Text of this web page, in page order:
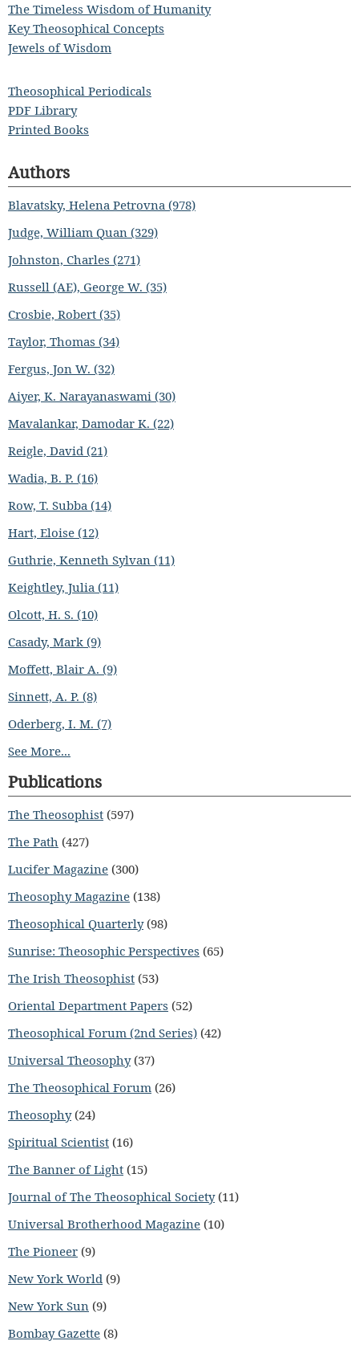
The Timeless Wisdom of Humanity
Key Theosophical Concepts
Jewels of Wisdom
Theosophical Periodicals
PDF Library
Printed Books
Authors
Blavatsky, Helena Petrovna (978)
Judge, William Quan (329)
Johnston, Charles (271)
Russell (AE), George W. (35)
Crosbie, Robert (35)
Taylor, Thomas (34)
Fergus, Jon W. (32)
Aiyer, K. Narayanaswami (30)
Mavalankar, Damodar K. (22)
Reigle, David (21)
Wadia, B. P. (16)
Row, T. Subba (14)
Hart, Eloise (12)
Guthrie, Kenneth Sylvan (11)
Keightley, Julia (11)
Olcott, H. S. (10)
Casady, Mark (9)
Moffett, Blair A. (9)
Sinnett, A. P. (8)
Oderberg, I. M. (7)
See More...
Publications
The Theosophist (597)
The Path (427)
Lucifer Magazine (300)
Theosophy Magazine (138)
Theosophical Quarterly(98)
Sunrise: Theosophic Perspectives (65)
The Irish Theosophist (53)
Oriental Department Papers (52)
Theosophical Forum (2nd Series) (42)
Universal Theosophy(37)
The Theosophical Forum (26)
Theosophy(24)
Spiritual Scientist (16)
The Banner of Light (15)
Journal of The Theosophical Society(11)
Universal Brotherhood Magazine (10)
The Pioneer (9)
New York World (9)
New York Sun (9)
Bombay Gazette (8)